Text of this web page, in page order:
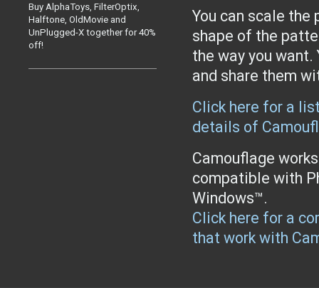
Buy AlphaToys, FilterOptix,
Halftone, OldMovie and
UnPlugged-X together for 40%
off!
You can scale the
shape of the
the way you want.
and share them
Click here for a
details of
Camouflage
compatible with
Windows™.
Click here for a
that work with